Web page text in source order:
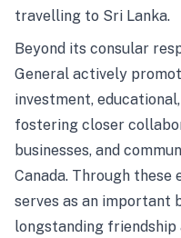
travelling to Sri Lanka.
Beyond its consular
General actively
investment,
fostering closer
businesses, and
Canada. Through
serves as an important
longstanding